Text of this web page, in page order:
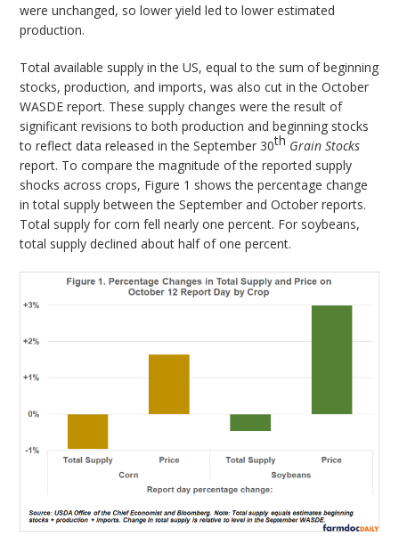
were unchanged, so lower yield led to lower estimated
production.
Total available supply in the US, equal to the sum of beginning
stocks, production, and imports, was also cut in the October
WASDE report. These supply changes were the result of
significant revisions to both production and beginning stocks
to reflect data released in the September 30th Grain Stocks
report. To compare the magnitude of the reported supply
shocks across crops, Figure 1 shows the percentage change
in total supply between the September and October reports.
Total supply for corn fell nearly one percent. For soybeans,
total supply declined about half of one percent.